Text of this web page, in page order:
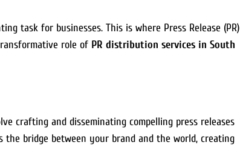
task for businesses. This is where Press Release (PR)
role of PR distribution services in South
crafting and disseminating compelling press releases
bridge between your brand and the world, creating